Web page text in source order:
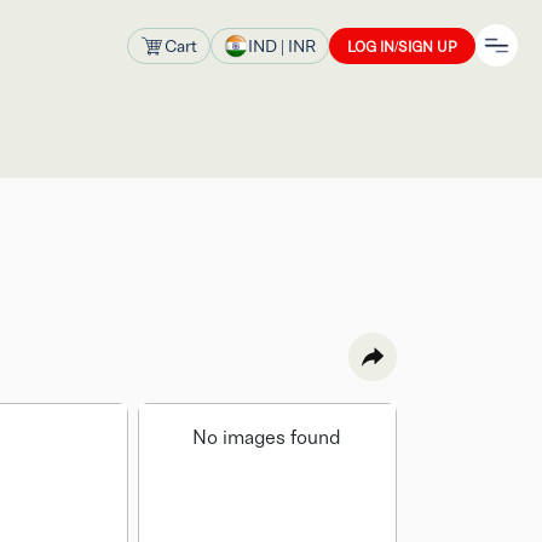
Cart IND| INR LOG IN/SIGN UP
No images found